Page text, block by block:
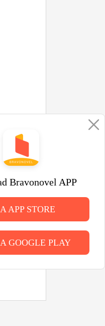
Bravonovel APP
APP STORE
GOOGLE PLAY